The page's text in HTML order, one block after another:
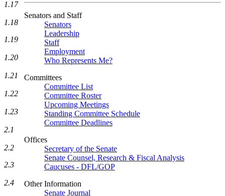
Senators and Staff
Senators
Leadership
Staff
Employment
Who Represents Me?
Committees
Committee List
Committee Roster
Upcoming Meetings
Standing Committee Schedule
Committee Deadlines
Offices
Secretary of the Senate
Senate Counsel, Research & Fiscal Analysis
Caucuses - DFL/GOP
Other Information
Senate Journal
1.17
1.18
1.19
1.20
1.21
1.22
1.23
2.1
2.2
2.3
2.4